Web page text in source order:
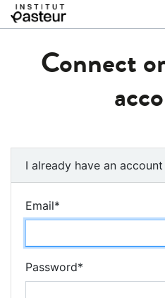
Connect
I already have an account
Email*
Password*